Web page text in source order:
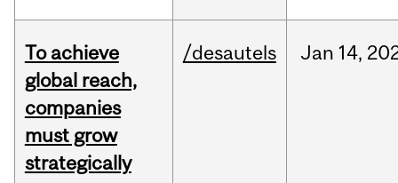
To achieve
global reach,
companies
must grow
strategically
/desautels Jan 14,